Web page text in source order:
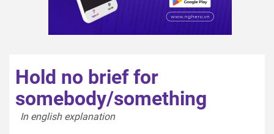
Hold no brief for
somebody/something
In english explanation